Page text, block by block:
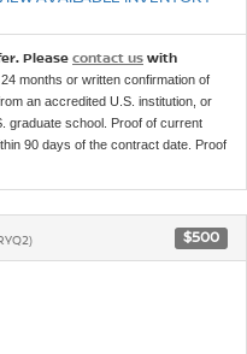
Please contact us with
months or written confirmation of
an accredited U.S. institution, or
graduate school. Proof of current
90 days of the contract date. Proof
$500